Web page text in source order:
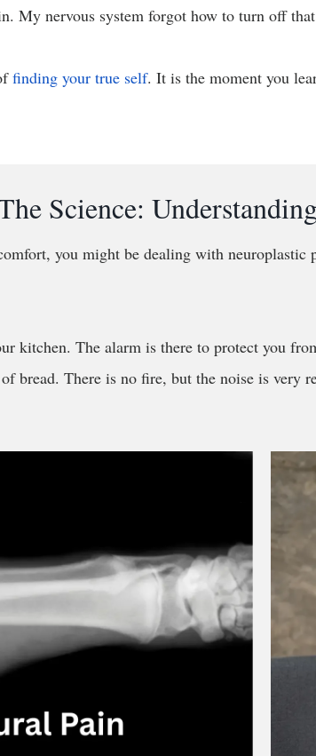
My nervous system forgot how to turn off
finding your true self. It is the moment you
Science:
you might be dealing with neuroplastic
kitchen. The alarm is there to protect you
bread. There is no fire, but the noise is very